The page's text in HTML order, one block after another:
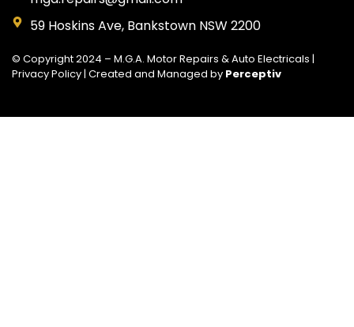
59 Hoskins Ave, Bankstown NSW 2200
© Copyright 2024 – M.G.A. Motor Repairs & Auto Electricals |
Privacy Policy| Created and Managed by Perceptiv